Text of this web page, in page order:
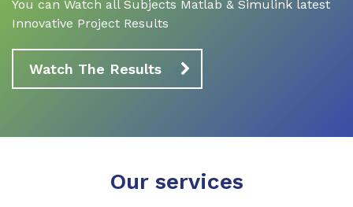
You can Watch all Subjects Matlab & Simulink latest
Innovative Project Results
Watch The Results
Our services